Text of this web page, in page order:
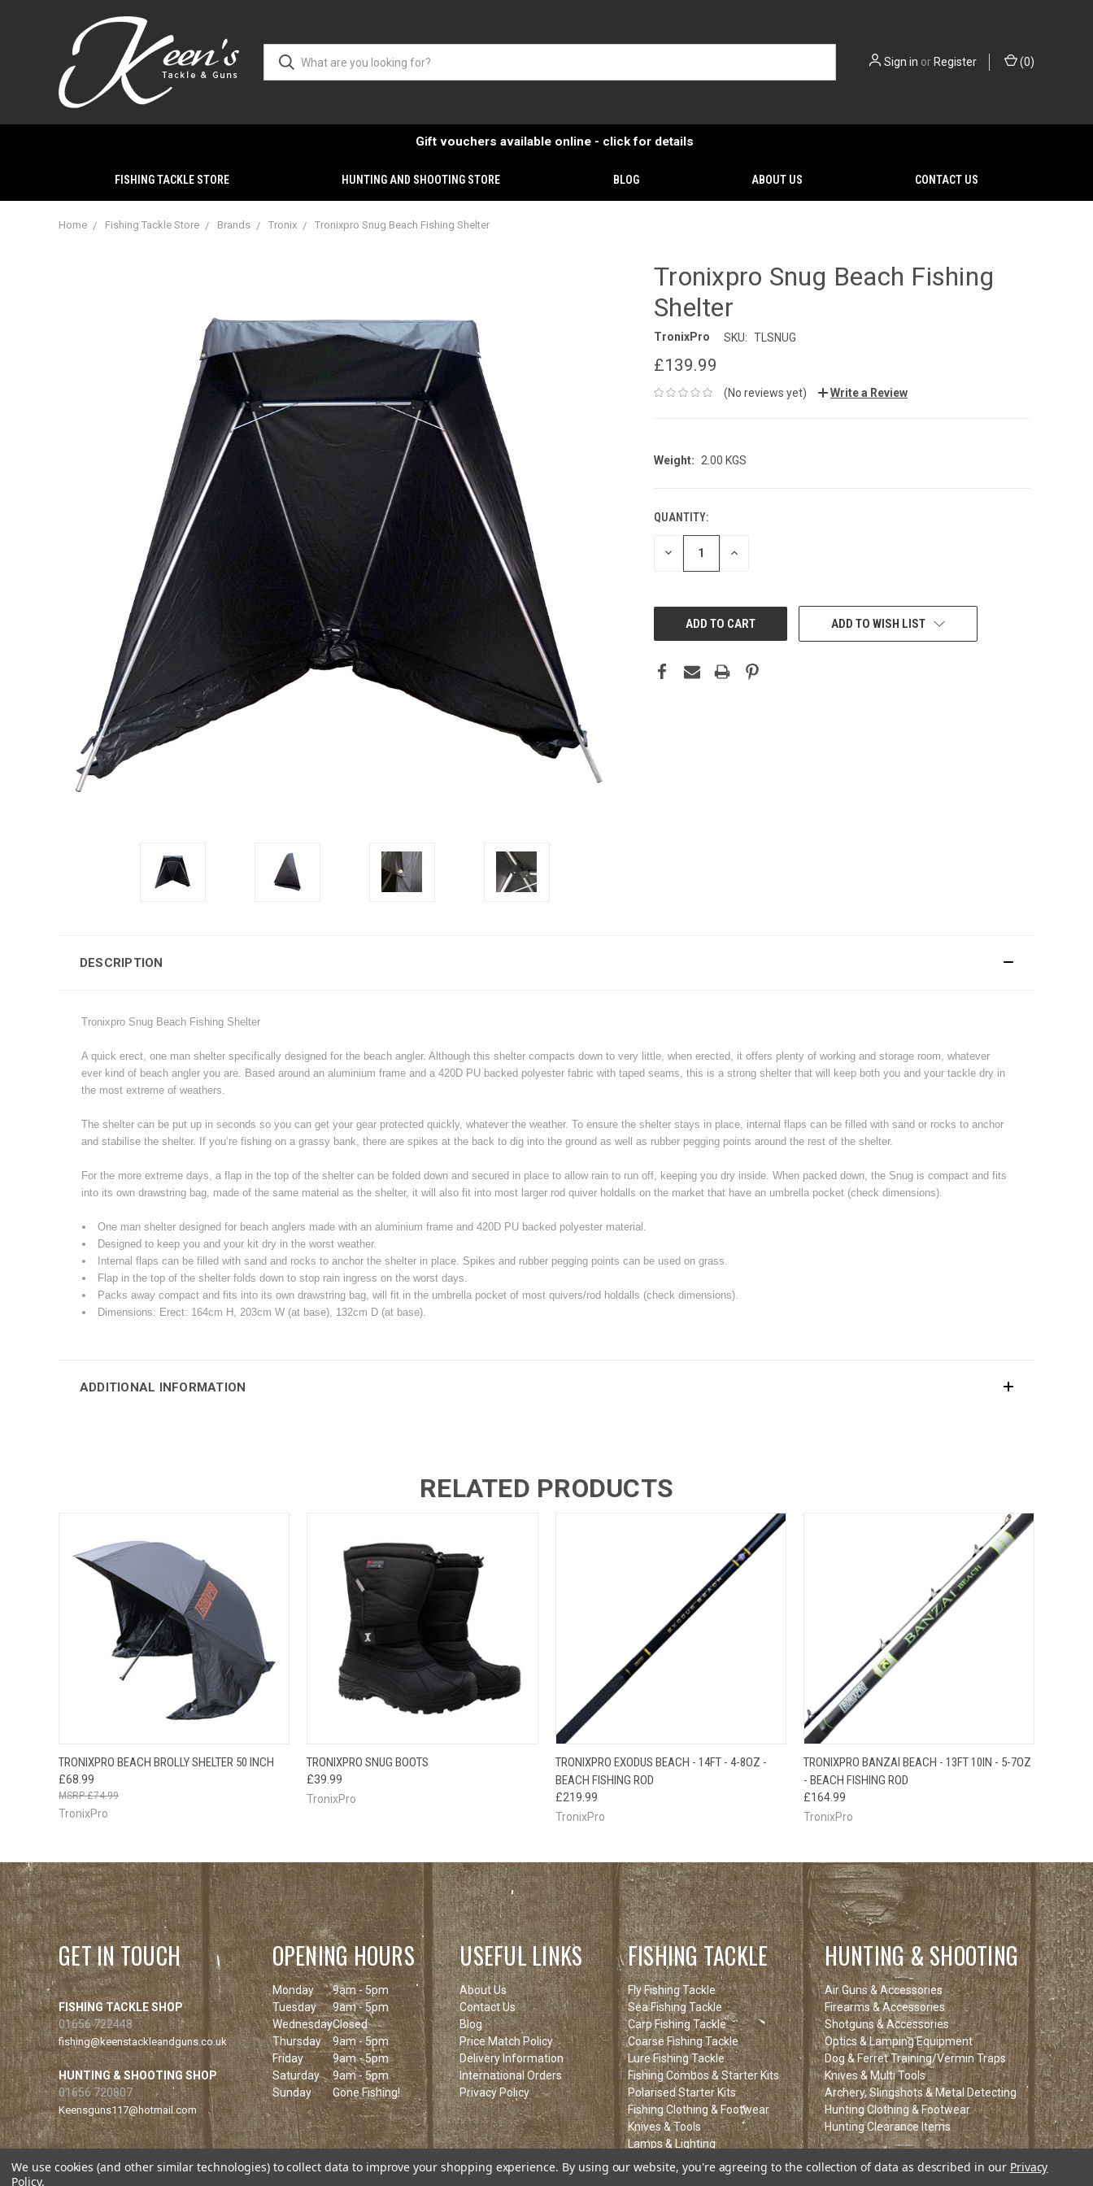
Sign in or Register (0)
Gift vouchers available online - click for details
FISHING TACKLE STORE HUNTING AND SHOOTING STORE BLOG ABOUT US CONTACT US
Home Fishing Tackle Store Brands Tronix Tronixpro Snug Beach Fishing Shelter
Tronixpro Snug Beach Fishing
Shelter
TronixPro SKU: TLSNUG
£139.99
(No reviews yet) Write a Review
Weight: 2.00 KGS
CURRENT
STOCK:
QUANTITY:
DECREASE INCREASE
ADD TO WISH LIST
DESCRIPTION
Tronixpro Snug Beach Fishing Shelter
A quick erect, one man shelter specifically designed for the beach angler. Although this shelter compacts down to very little, when erected, it offers plenty of working and storage room, whatever
ever kind of beach angler you are. Based around an aluminium frame and a 420D PU backed polyester fabric with taped seams, this is a strong shelter that will keep both you and your tackle dry in
the most extreme of weathers.
The shelter can be put up in seconds so you can get your gear protected quickly, whatever the weather. To ensure the shelter stays in place, internal flaps can be filled with sand or rocks to anchor
and stabilise the shelter. If you’re fishing on a grassy bank, there are spikes at the back to dig into the ground as well as rubber pegging points around the rest of the shelter.
For the more extreme days, a flap in the top of the shelter can be folded down and secured in place to allow rain to run off, keeping you dry inside. When packed down, the Snug is compact and fits
into its own drawstring bag, made of the same material as the shelter, it will also fit into most larger rod quiver holdalls on the market that have an umbrella pocket (check dimensions).
One man shelter designed for beach anglers made with an aluminium frame and 420D PU backed polyester material.
Designed to keep you and your kit dry in the worst weather.
Internal flaps can be filled with sand and rocks to anchor the shelter in place. Spikes and rubber pegging points can be used on grass.
Flap in the top of the shelter folds down to stop rain ingress on the worst days.
Packs away compact and fits into its own drawstring bag, will fit in the umbrella pocket of most quivers/rod holdalls (check dimensions).
Dimensions: Erect: 164cm H, 203cm W (at base), 132cm D (at base).
ADDITIONAL INFORMATION
RELATED PRODUCTS
QUICK VIEW ADD TO CART
TRONIXPRO BEACH BROLLY SHELTER 50 INCH
£68.99
£74.99
TronixPro
QUICK VIEW
TRONIXPRO SNUG BOOTS
£39.99
TronixPro
QUICK VIEW ADD TO CART
TRONIXPRO EXODUS BEACH - 14FT - 4-8OZ -
BEACH FISHING ROD
£219.99
TronixPro
QUICK VIEW ADD TO CART
TRONIXPRO BANZAI BEACH - 13FT 10IN - 5-7OZ
- BEACH FISHING ROD
£164.99
TronixPro
GET IN TOUCH
FISHING TACKLE SHOP
01656 722448
fishing@keenstackleandguns.co.uk
HUNTING & SHOOTING SHOP
01656 720807
Keensguns117@hotmail.com
OPENING HOURS
Monday
9am - 5pm
Tuesday
9am - 5pm
WednesdayClosed
Thursday
9am - 5pm
Friday
9am - 5pm
Saturday
9am - 5pm
Sunday
Gone Fishing!
USEFUL LINKS
About Us
Contact Us
Blog
Price Match Policy
Delivery Information
International Orders
Privacy Policy
FISHING TACKLE
Fly Fishing Tackle
Sea Fishing Tackle
Carp Fishing Tackle
Coarse Fishing Tackle
Lure Fishing Tackle
Fishing Combos & Starter Kits
Polarised Starter Kits
Fishing Clothing & Footwear
Knives & Tools
Lamps & Lighting
Fishing Clearance Items
HUNTING & SHOOTING
Air Guns & Accessories
Firearms & Accessories
Shotguns & Accessories
Optics & Lamping Equipment
Dog & Ferret Training/Vermin Traps
Knives & Multi Tools
Archery, Slingshots & Metal Detecting
Hunting Clothing & Footwear
Hunting Clearance Items
We use cookies (and other similar technologies) to collect data to improve your shopping experience. By using our website, you're agreeing to the collection of data as described in our Privacy
Policy.